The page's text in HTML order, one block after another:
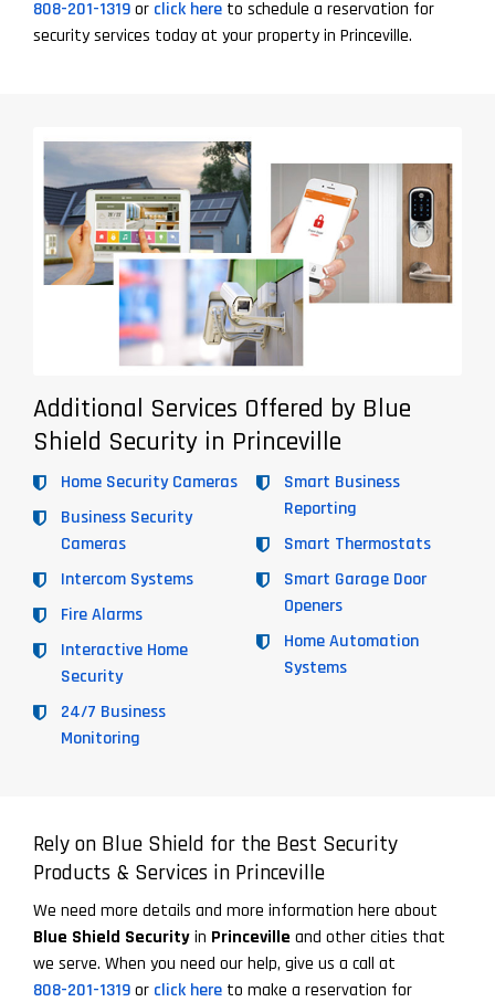
808-201-1319or click here to schedule a reservation for
security services today at your property in Princeville.
Additional Services Offered by Blue
Shield Security in Princeville
Home Security Cameras
Business Security
Cameras
Intercom Systems
Fire Alarms
Interactive Home
Security
24/7 Business
Monitoring
Smart Business
Reporting
Smart Thermostats
Smart Garage Door
Openers
Home Automation
Systems
Rely on Blue Shield for the Best Security
Products & Services in Princeville
We need more details and more information here about
Blue Shield Securityin Princeville and other cities that
we serve. When you need our help, give us a call at
808-201-1319or click here to make a reservation for